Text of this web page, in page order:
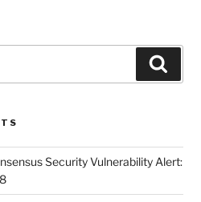
Security Vulnerability Alert: